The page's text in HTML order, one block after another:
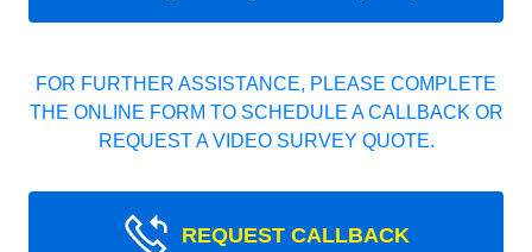
FOR FURTHER ASSISTANCE, PLEASE COMPLETE
THE ONLINE FORM TO SCHEDULE A CALLBACK OR
REQUEST A VIDEO SURVEY QUOTE.
REQUEST CALLBACK